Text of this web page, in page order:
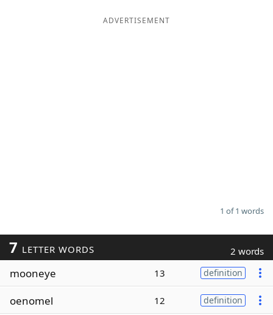
MakerADVERTISEMENT
1 of 1 words
7 LETTER WORDS 2 words
mooneye 13 definition
oenomel 12 definition